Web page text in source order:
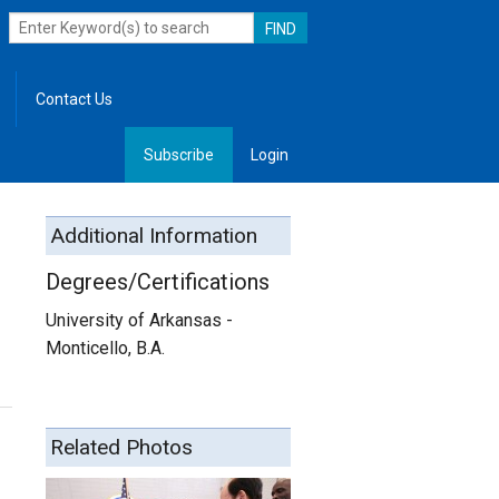
Contact Us
Subscribe Login
Additional Information
Degrees/Certifications
University of Arkansas -
Monticello, B.A.
Related Photos